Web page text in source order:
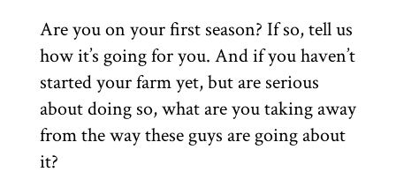
Are you on your first season? If so, tell us
how it’s going for you. And if you haven’t
started your farm yet, but are serious
about doing so, what are you taking away
from the way these guys are going about
it?